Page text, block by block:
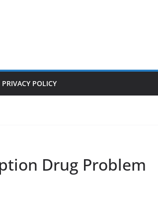
PRIVACY POLICY
Drug Problem